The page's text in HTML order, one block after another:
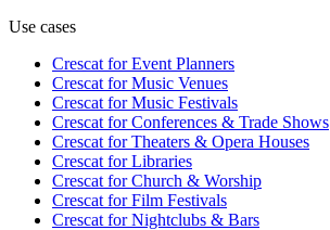
Use cases
Crescat forEvent Planners
Crescat forMusic Venues
Crescat forMusic Festivals
Crescat forConferences & Trade Shows
Crescat forTheaters & Opera Houses
Crescat forLibraries
Crescat forChurch & Worship
Crescat forFilm Festivals
Crescat forNightclubs & Bars